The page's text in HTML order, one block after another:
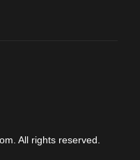
All rights reserved.